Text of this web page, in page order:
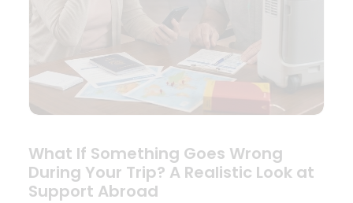
What If Something Goes Wrong
During Your Trip? A Realistic Look at
Support Abroad